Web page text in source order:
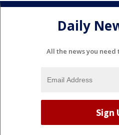
Daily
All the news you need